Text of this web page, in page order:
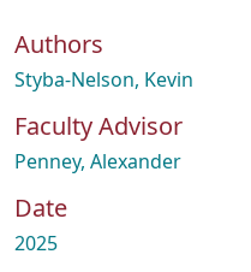
Authors
Styba-Nelson, Kevin
Faculty Advisor
Penney, Alexander
Date
2025